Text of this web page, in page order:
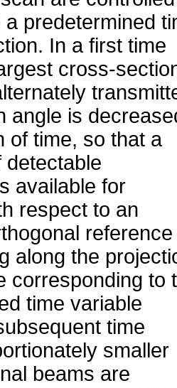
predetermined
In a first time
cross-
angle is
of time, so that a
detectable
available for
respect to an
reference
along the
corresponding to
time variable
time
smaller
beams are